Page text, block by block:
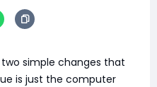
simple changes that
is just the computer